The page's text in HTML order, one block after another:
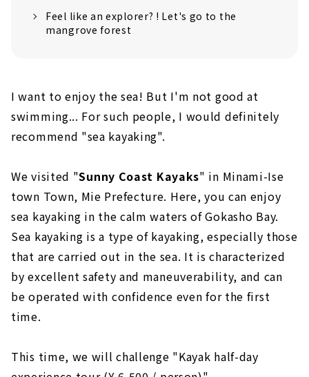
Feel like an explorer? ! Let's go to the
mangrove forest
I want to enjoy the sea! But I'm not good at
swimming... For such people, I would definitely
recommend "sea kayaking".
We visited "Sunny Coast Kayaks" in Minami-Ise
town Town, Mie Prefecture. Here, you can enjoy
sea kayaking in the calm waters of Gokasho Bay.
Sea kayaking is a type of kayaking, especially those
that are carried out in the sea. It is characterized
by excellent safety and maneuverability, and can
be operated with confidence even for the first
time.
This time, we will challenge "Kayak half-day